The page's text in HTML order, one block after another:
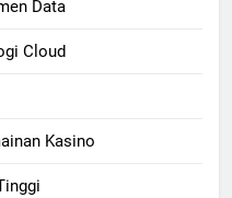
Data
Cloud
Kasino